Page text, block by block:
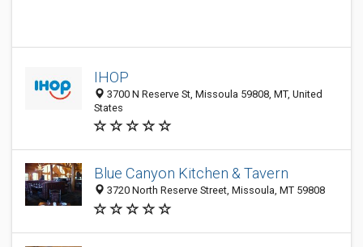
IHOP
3700 N Reserve St, Missoula 59808, MT, United
States
Blue Canyon Kitchen & Tavern
3720 North Reserve Street, Missoula, MT 59808